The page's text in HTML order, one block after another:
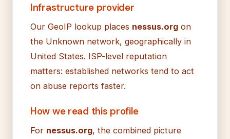
Infrastructure provider
Our GeoIP lookup places nessus.org on
the Unknown network, geographically in
United States. ISP-level reputation
matters: established networks tend to act
on abuse reports faster.
How we read this profile
For nessus.org, the combined picture